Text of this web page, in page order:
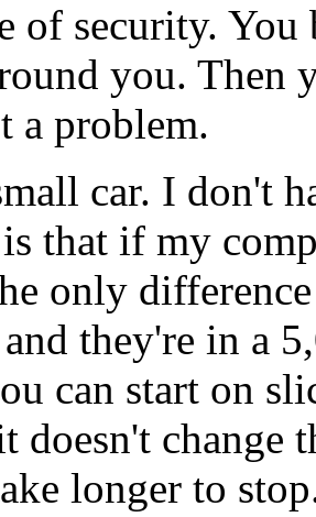
of security.
you. Then
a problem.
car. I don't
that if my
only
they're in a
can start on
doesn't change
longer to